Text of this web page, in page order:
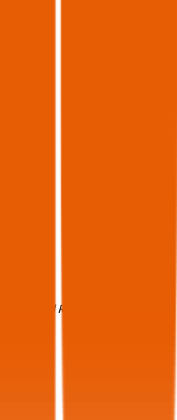
Faisal Rd, Al-Aqiq, Riyadh